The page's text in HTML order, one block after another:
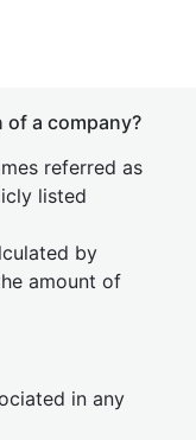
a company?
referred as
listed
by
amount of
in any